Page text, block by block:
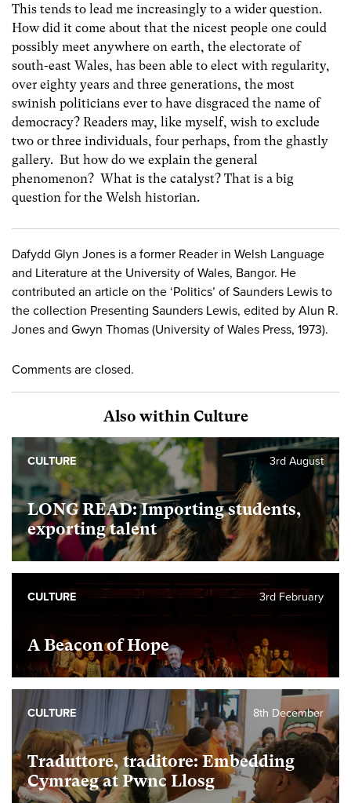
This tends to lead me increasingly to a wider question.
How did it come about that the nicest people one could
possibly meet anywhere on earth, the electorate of
south-east Wales, has been able to elect with regularity,
over eighty years and three generations, the most
swinish politicians ever to have disgraced the name of
democracy? Readers may, like myself, wish to exclude
two or three individuals, four perhaps, from the ghastly
gallery. But how do we explain the general
phenomenon? What is the catalyst? That is a big
question for the Welsh historian.
Dafydd Glyn Jones is a former Reader in Welsh Language
and Literature at the University of Wales, Bangor. He
contributed an article on the ‘Politics’ of Saunders Lewis to
the collection Presenting Saunders Lewis, edited by Alun R.
Jones and Gwyn Thomas (University of Wales Press, 1973).
Comments are closed.
Also within Culture
LONG READ: Importing students,
exporting talent
3rd August
CULTURE
A Beacon of Hope
3rd February
CULTURE
Traduttore, traditore: Embedding
Cymraeg at Pwnc Llosg
8th December
CULTURE